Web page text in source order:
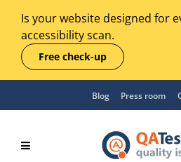
Is your website designed for
accessibility scan.
Free check-up
Blog Press room